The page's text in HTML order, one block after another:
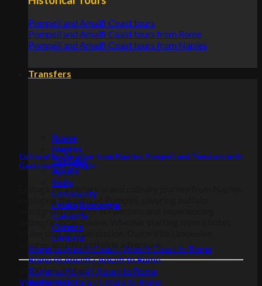
Pompeii and Amalfi Coast tours
Pompeii and Amalfi Coast tours from Rome
Pompeii and Amalfi Coast tours from Naples
Transfers
Rome
Naples
Tuscany
Apulia
Sicily
Lombardy
Emilia Romagna
Calabria
Others
Umbria
Rome to Amalfi Coast / Amalfi Coast to Rome
Rome to Amalfi / Amalfi to Rome
Rome to Atrani / Atrani to Rome
Rome to Cetara / Cetara to Rome
Cultural Exploration from Naples: Pompeii and Paestum with
Gastronomic Delight
Embark on a historical and culinary journey from Naples,
exploring the ruins of Pompeii, savoring buffalo
mozzarella delights in Paestum, and experiencing
authentic local cuisine. Whether starting from a hotel,
cruise ship, or train station, Dolce Vita Limousine
ensures an unforgettable adventure.
09:00 Hrs8 Max.
View the tour